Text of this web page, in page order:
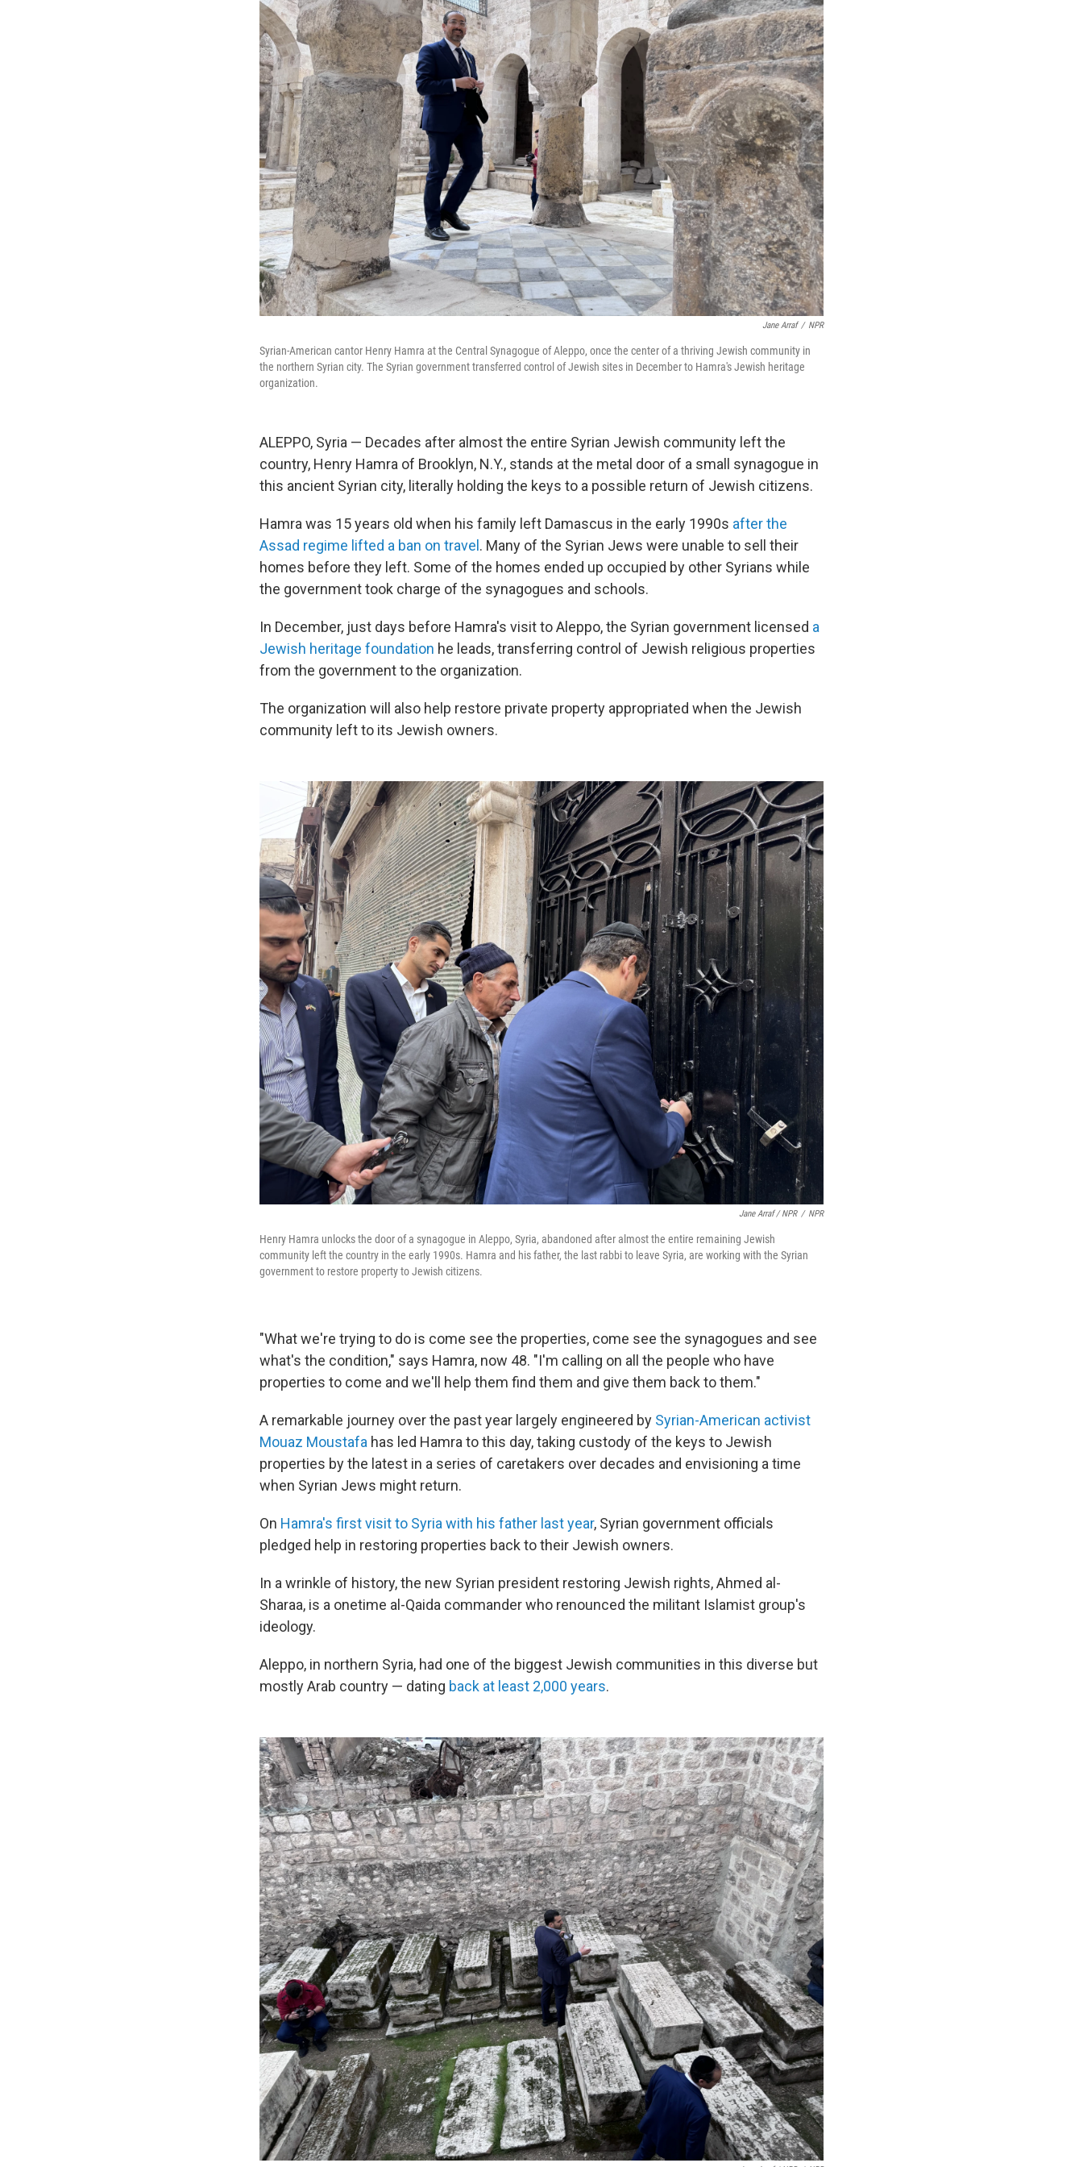
Jane Arraf / NPR
Syrian-American cantor Henry Hamra at the Central Synagogue of Aleppo, once the center of a thriving Jewish community in
the northern Syrian city. The Syrian government transferred control of Jewish sites in December to Hamra's Jewish heritage
organization.
ALEPPO, Syria — Decades after almost the entire Syrian Jewish community left the
country, Henry Hamra of Brooklyn, N.Y., stands at the metal door of a small synagogue in
this ancient Syrian city, literally holding the keys to a possible return of Jewish citizens.
Hamra was 15 years old when his family left Damascus in the early 1990s after the
Assad regime lifted a ban on travel . Many of the Syrian Jews were unable to sell their
homes before they left. Some of the homes ended up occupied by other Syrians while
the government took charge of the synagogues and schools.
In December, just days before Hamra's visit to Aleppo, the Syrian government licensed a
Jewish heritage foundation he leads, transferring control of Jewish religious properties
from the government to the organization.
The organization will also help restore private property appropriated when the Jewish
community left to its Jewish owners.
Jane Arraf / NPR / NPR
Henry Hamra unlocks the door of a synagogue in Aleppo, Syria, abandoned after almost the entire remaining Jewish
community left the country in the early 1990s. Hamra and his father, the last rabbi to leave Syria, are working with the Syrian
government to restore property to Jewish citizens.
"What we're trying to do is come see the properties, come see the synagogues and see
what's the condition," says Hamra, now 48. "I'm calling on all the people who have
properties to come and we'll help them find them and give them back to them."
A remarkable journey over the past year largely engineered by Syrian-American activist
Mouaz Moustafa has led Hamra to this day, taking custody of the keys to Jewish
properties by the latest in a series of caretakers over decades and envisioning a time
when Syrian Jews might return.
On Hamra's first visit to Syria with his father last year, Syrian government officials
pledged help in restoring properties back to their Jewish owners.
In a wrinkle of history, the new Syrian president restoring Jewish rights, Ahmed al-
Sharaa, is a onetime al-Qaida commander who renounced the militant Islamist group's
ideology.
Aleppo, in northern Syria, had one of the biggest Jewish communities in this diverse but
mostly Arab country — dating back at least 2,000 years.